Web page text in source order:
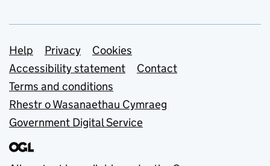
Support links
Help Privacy
Cookies
Accessibility statement
Contact
Terms and conditions
Rhestr o Wasanaethau Cymraeg
Government Digital Service